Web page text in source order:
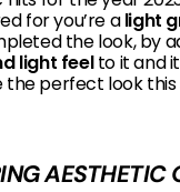
for you’re alight
the look, by
light feelto it and
perfect look this
AESTHETIC